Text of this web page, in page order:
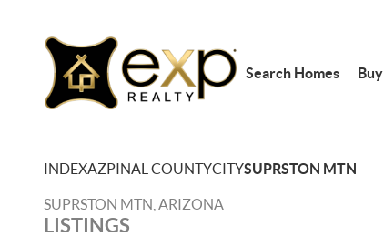
Search Homes Buy
INDEXAZPINAL COUNTYCITYSUPRSTON MTN
SUPRSTON MTN, ARIZONA
LISTINGS